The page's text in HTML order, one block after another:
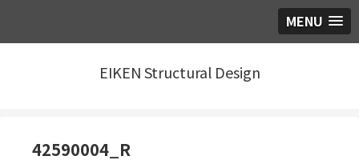
MENU
EIKEN Structural Design
42590004_R